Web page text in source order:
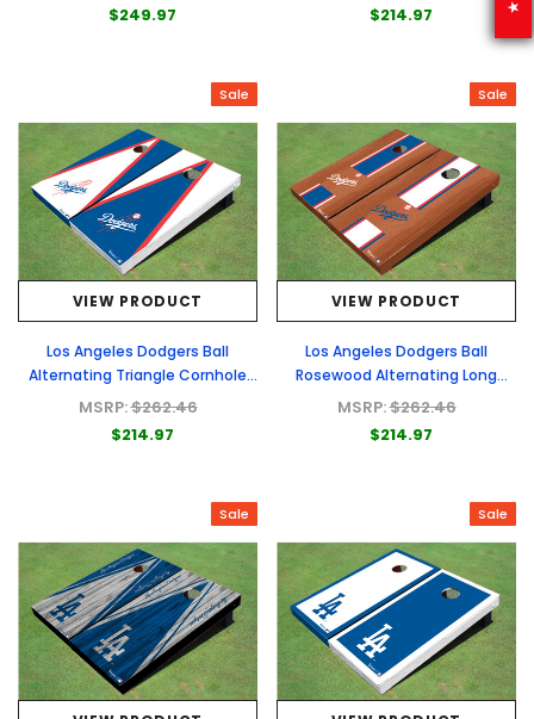
$249.97
$214.97
Sale
VIEW PRODUCT
Los Angeles Dodgers Ball
Alternating Triangle Cornhole
Boards
MSRP:$262.46
$214.97
Sale
VIEW PRODUCT
Los Angeles Dodgers Ball
Rosewood Alternating Long
Stripe Cornhole Boards
MSRP:$262.46
$214.97
Sale Sale